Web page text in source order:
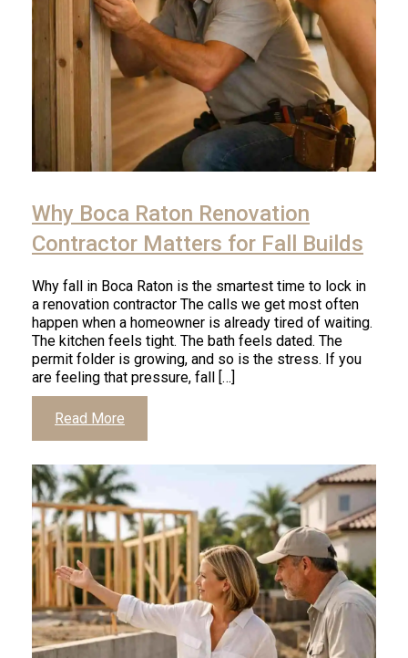
read
article
Why Boca Raton Renovation
Contractor Matters for Fall Builds
Why fall in Boca Raton is the smartest time to lock in
a renovation contractor The calls we get most often
happen when a homeowner is already tired of waiting.
The kitchen feels tight. The bath feels dated. The
permit folder is growing, and so is the stress. If you
are feeling that pressure, fall […]
Click
Read More